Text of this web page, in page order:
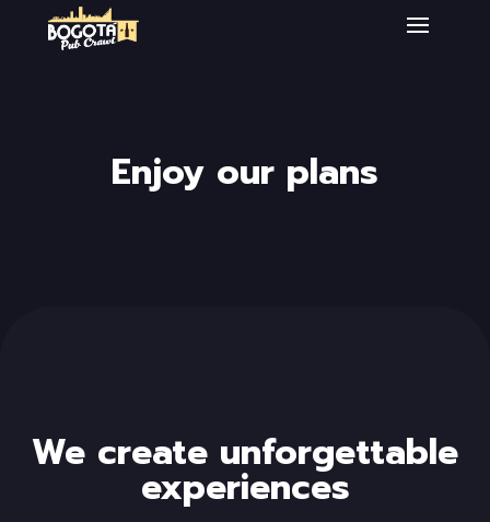
Enjoy our plans
We create unforgettable
experiences